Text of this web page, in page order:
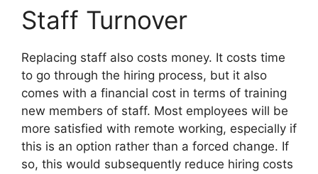
Staff Turnover
Replacing staff also costs money. It costs time
to go through the hiring process, but it also
comes with a financial cost in terms of training
new members of staff. Most employees will be
more satisfied with remote working, especially if
this is an option rather than a forced change. If
so, this would subsequently reduce hiring costs